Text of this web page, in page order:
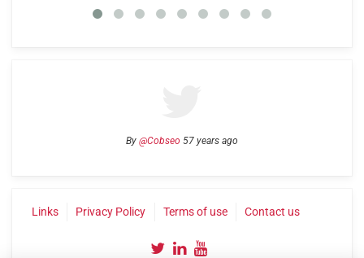
By @Cobseo 57 years ago
Links Privacy Policy Terms of use Contact us